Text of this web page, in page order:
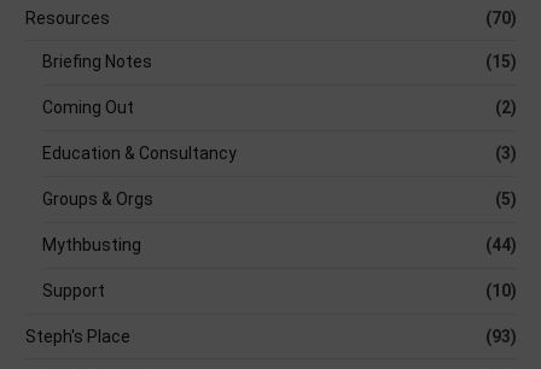
Resources (70)
Briefing Notes (15)
Coming Out (2)
Education & Consultancy (3)
Groups & Orgs (5)
Mythbusting (44)
Support (10)
Steph's Place (93)